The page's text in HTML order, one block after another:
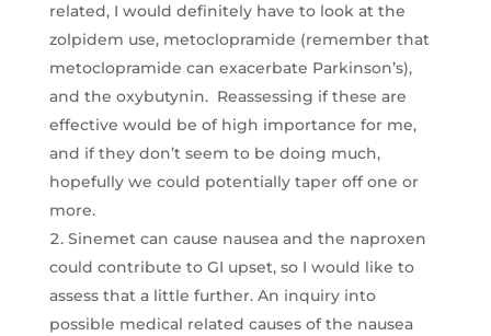
related, I would definitely have to look at the
zolpidem use, metoclopramide (remember that
metoclopramide can exacerbate Parkinson’s),
and the oxybutynin. Reassessing if these are
effective would be of high importance for me,
and if they don’t seem to be doing much,
hopefully we could potentially taper off one or
more.
Sinemet can cause nausea and the naproxen
could contribute to GI upset, so I would like to
assess that a little further. An inquiry into
possible medical related causes of the nausea